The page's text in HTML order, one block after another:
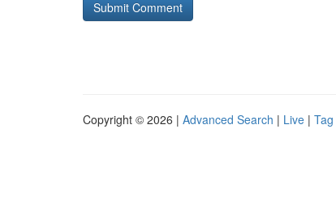
Copyright © 2026 | Advanced Search | Live |